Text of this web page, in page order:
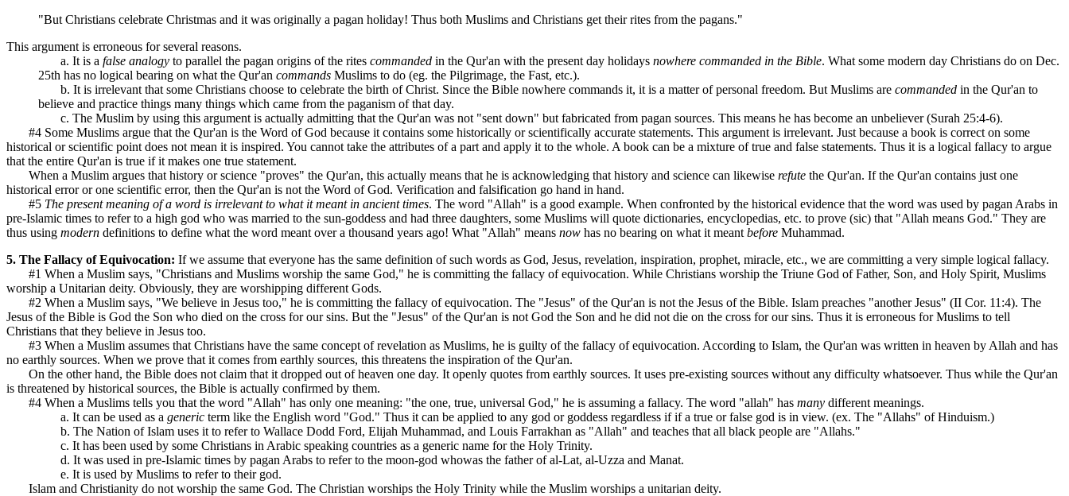
"But Christians celebrate Christmas and it was originally a pagan holiday! Thus both Muslims and Christians get their rites from the pagans."
This argument is erroneous for several reasons.
a. It is a false analogy to parallel the pagan origins of the rites commanded in the Qur'an with the present day holidays nowhere commanded in the Bible. What some modern day Christians do on Dec.
25th has no logical bearing on what the Qur'an commands Muslims to do (eg. the Pilgrimage, the Fast, etc.).
b. It is irrelevant that some Christians choose to celebrate the birth of Christ. Since the Bible nowhere commands it, it is a matter of personal freedom. But Muslims are commanded in the Qur'an to
believe and practice things many things which came from the paganism of that day.
c. The Muslim by using this argument is actually admitting that the Qur'an was not "sent down" but fabricated from pagan sources. This means he has become an unbeliever (Surah 25:4-6).
#4 Some Muslims argue that the Qur'an is the Word of God because it contains some historically or scientifically accurate statements. This argument is irrelevant. Just because a book is correct on some
historical or scientific point does not mean it is inspired. You cannot take the attributes of a part and apply it to the whole. A book can be a mixture of true and false statements. Thus it is a logical fallacy to argue
that the entire Qur'an is true if it makes one true statement.
When a Muslim argues that history or science "proves" the Qur'an, this actually means that he is acknowledging that history and science can likewise refute the Qur'an. If the Qur'an contains just one
historical error or one scientific error, then the Qur'an is not the Word of God. Verification and falsification go hand in hand.
#5 The present meaning of a word is irrelevant to what it meant in ancient times. The word "Allah" is a good example. When confronted by the historical evidence that the word was used by pagan Arabs in
pre-Islamic times to refer to a high god who was married to the sun-goddess and had three daughters, some Muslims will quote dictionaries, encyclopedias, etc. to prove (sic) that "Allah means God." They are
thus using modern definitions to define what the word meant over a thousand years ago! What "Allah" means now has no bearing on what it meant before Muhammad.
5. The Fallacy of Equivocation: If we assume that everyone has the same definition of such words as God, Jesus, revelation, inspiration, prophet, miracle, etc., we are committing a very simple logical fallacy.
#1 When a Muslim says, "Christians and Muslims worship the same God," he is committing the fallacy of equivocation. While Christians worship the Triune God of Father, Son, and Holy Spirit, Muslims
worship a Unitarian deity. Obviously, they are worshipping different Gods.
#2 When a Muslim says, "We believe in Jesus too," he is committing the fallacy of equivocation. The "Jesus" of the Qur'an is not the Jesus of the Bible. Islam preaches "another Jesus" (II Cor. 11:4). The
Jesus of the Bible is God the Son who died on the cross for our sins. But the "Jesus" of the Qur'an is not God the Son and he did not die on the cross for our sins. Thus it is erroneous for Muslims to tell
Christians that they believe in Jesus too.
#3 When a Muslim assumes that Christians have the same concept of revelation as Muslims, he is guilty of the fallacy of equivocation. According to Islam, the Qur'an was written in heaven by Allah and has
no earthly sources. When we prove that it comes from earthly sources, this threatens the inspiration of the Qur'an.
On the other hand, the Bible does not claim that it dropped out of heaven one day. It openly quotes from earthly sources. It uses pre-existing sources without any difficulty whatsoever. Thus while the Qur'an
is threatened by historical sources, the Bible is actually confirmed by them.
#4 When a Muslims tells you that the word "Allah" has only one meaning: "the one, true, universal God," he is assuming a fallacy. The word "allah" has many different meanings.
a. It can be used as a generic term like the English word "God." Thus it can be applied to any god or goddess regardless if if a true or false god is in view. (ex. The "Allahs" of Hinduism.)
b. The Nation of Islam uses it to refer to Wallace Dodd Ford, Elijah Muhammad, and Louis Farrakhan as "Allah" and teaches that all black people are "Allahs."
c. It has been used by some Christians in Arabic speaking countries as a generic name for the Holy Trinity.
d. It was used in pre-Islamic times by pagan Arabs to refer to the moon-god whowas the father of al-Lat, al-Uzza and Manat.
e. It is used by Muslims to refer to their god.
Islam and Christianity do not worship the same God. The Christian worships the Holy Trinity while the Muslim worships a unitarian deity.